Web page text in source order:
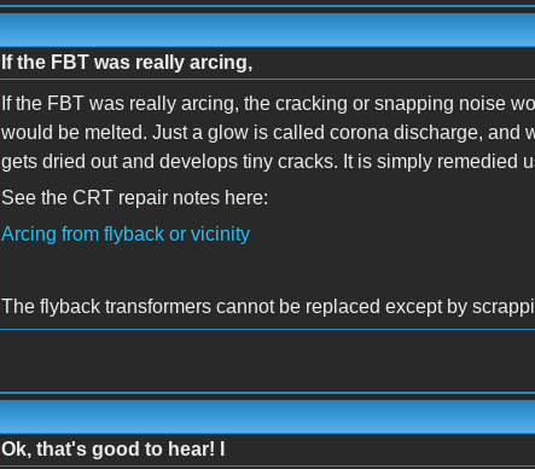
If the FBT was really arcing,
If the FBT was really arcing, the cracking or snapping noise
would be melted. Just a glow is called corona discharge, and
gets dried out and develops tiny cracks. It is simply remedied
See the CRT repair notes here:
Arcing from flyback or vicinity
The flyback transformers cannot be replaced except by
Ok, that's good to hear! I